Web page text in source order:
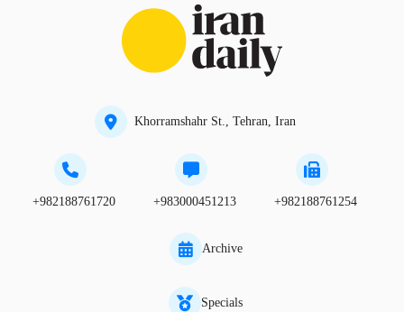
Khorramshahr St., Tehran, Iran
+982188761720 +983000451213 +982188761254
Archive
Specials